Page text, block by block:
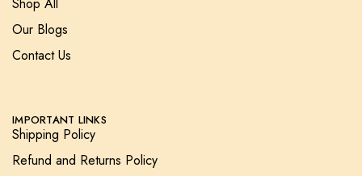
Our Blogs
Contact Us
IMPORTANT LINKS
Shipping Policy
Refund and Returns Policy